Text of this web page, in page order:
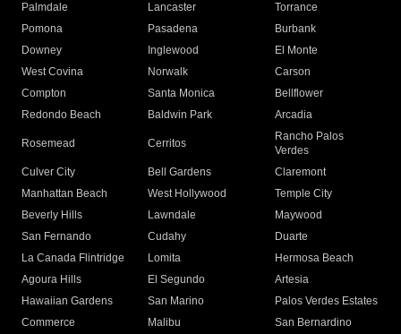
Palmdale
Lancaster
Torrance
Pomona
Pasadena
Burbank
Downey
Inglewood
El Monte
West Covina
Norwalk
Carson
Compton
Santa Monica
Bellflower
Redondo Beach
Baldwin Park Arcadia
Rosemead Cerritos
Rancho Palos
Verdes
Culver City
Bell Gardens
Claremont
Manhattan Beach
West Hollywood
Temple City
Beverly Hills
Lawndale
Maywood
San Fernando
Cudahy
Duarte
La Canada Flintridge
Lomita
Hermosa Beach
Agoura Hills
El Segundo
Artesia
Hawaiian Gardens
San Marino
Palos Verdes Estates
Commerce
Malibu
San Bernardino